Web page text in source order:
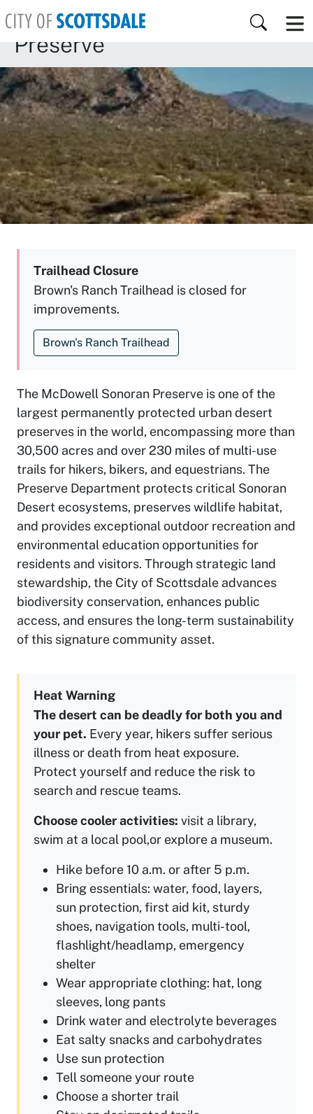
Search
McDowell Sonoran
Preserve
Trailhead Closure
Brown's Ranch Trailhead is closed for
improvements.
Brown's Ranch Trailhead
The McDowell Sonoran Preserve is one of the
largest permanently protected urban desert
preserves in the world, encompassing more than
30,500 acres and over 230 miles of multi-use
trails for hikers, bikers, and equestrians. The
Preserve Department protects critical Sonoran
Desert ecosystems, preserves wildlife habitat,
and provides exceptional outdoor recreation and
environmental education opportunities for
residents and visitors. Through strategic land
stewardship, the City of Scottsdale advances
biodiversity conservation, enhances public
access, and ensures the long-term sustainability
of this signature community asset.
Heat Warning
The desert can be deadly for both you and
your pet. Every year, hikers suffer serious
illness or death from heat exposure.
Protect yourself and reduce the risk to
search and rescue teams.
Choose cooler activities: visit a library,
swim at a local pool,or explore a museum.
Hike before 10 a.m. or after 5 p.m.
Bring essentials: water, food, layers,
sun protection, first aid kit, sturdy
shoes, navigation tools, multi-tool,
flashlight/headlamp, emergency
shelter
Wear appropriate clothing: hat, long
sleeves, long pants
Drink water and electrolyte beverages
Eat salty snacks and carbohydrates
Use sun protection
Tell someone your route
Choose a shorter trail